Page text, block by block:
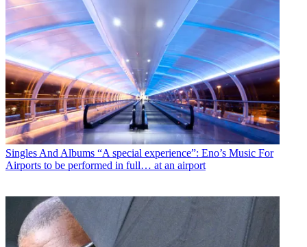
Singles And Albums “A special experience”: Eno’s Music For
Airports to be performed in full… at an airport